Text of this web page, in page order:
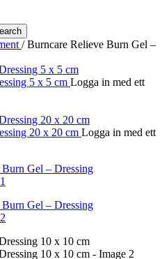
/ Burncare Relieve Burn Gel –
5 x 5 cm Logga in med ett
20 x 20 cm Logga in med ett